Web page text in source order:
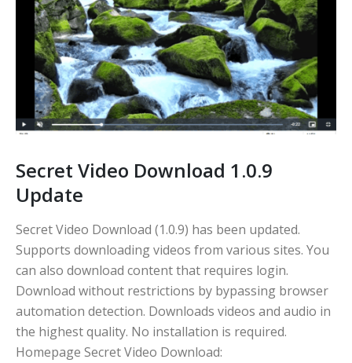
Secret Video Download 1.0.9
Update
Secret Video Download (1.0.9) has been updated.
Supports downloading videos from various sites. You
can also download content that requires login.
Download without restrictions by bypassing browser
automation detection. Downloads videos and audio in
the highest quality. No installation is required.
Homepage Secret Video Download: